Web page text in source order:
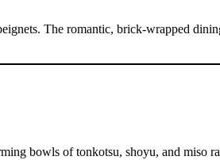
The romantic, brick-wrapped
bowls of tonkotsu, shoyu, and miso